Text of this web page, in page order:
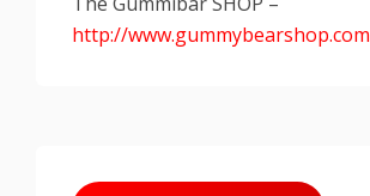
http://www.gummybearshop.com